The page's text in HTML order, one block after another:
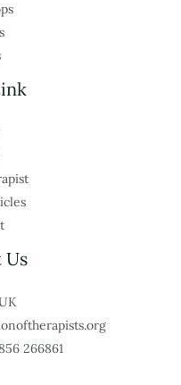
Us
266861